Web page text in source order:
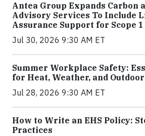
Antea Group Expands Carbon
Advisory Services To Include
Assurance Support for Scope
Jul 30, 2026 9:30 AM ET
Summer Workplace Safety:
for Heat, Weather, and
Jul 28, 2026 9:30 AM ET
How to Write an EHS Policy:
Practices